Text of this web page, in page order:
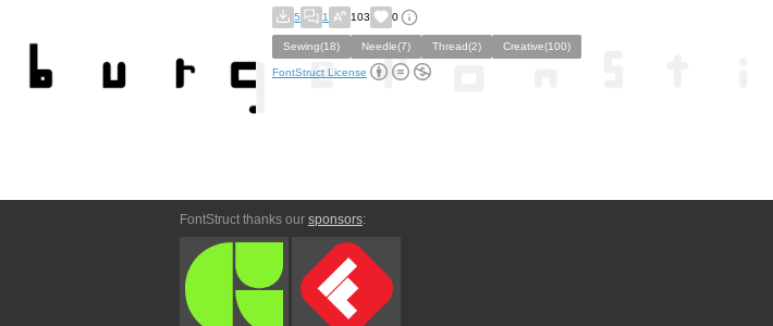
5 1 103 0
Sewing(18) Needle(7) Thread(2) Creative(100)
FontStruct License
FontStruct thanks our sponsors: